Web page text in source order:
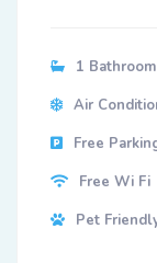
1 Bathroom
Air
Free
Free Wi Fi
Pet